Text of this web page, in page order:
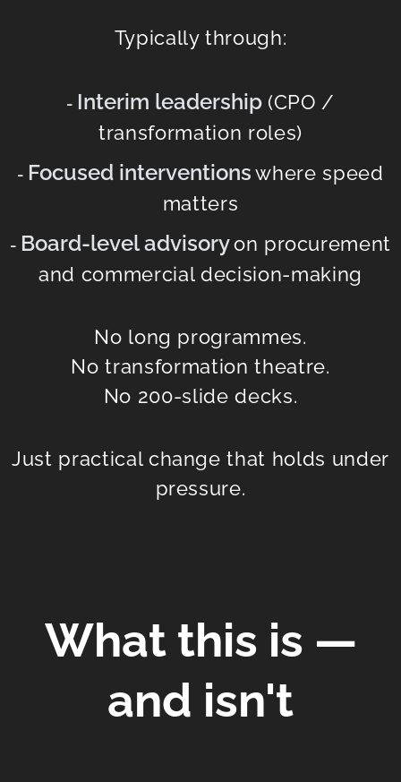
Typically through:
- Interim leadership (CPO /
transformation roles)
- Focused interventions where speed
matters
- Board-level advisoryon procurement
and commercial decision-making
No long programmes.
No transformation theatre.
No 200-slide decks.
Just practical change that holds under
pressure.
What this is —
and isn't